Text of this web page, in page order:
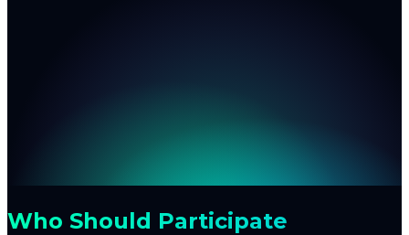
Who Should Participate